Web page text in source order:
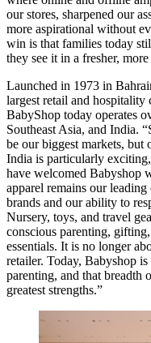
our stores, sharpened our
more aspirational without
win is that families today
they see it in a fresher,
Launched in 1973 in
largest retail and hospitality
BabyShop today operates
Southeast Asia, and India.
be our biggest markets, but
India is particularly
have welcomed Babyshop
apparel remains our
brands and our ability to
Nursery, toys, and travel
conscious parenting,
essentials. It is no longer
retailer. Today, Babyshop
parenting, and that breadth
greatest strengths.”